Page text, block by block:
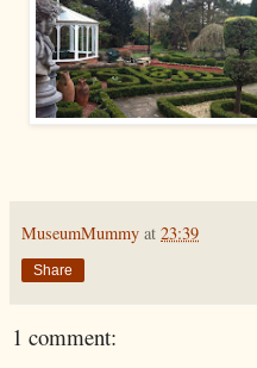
MuseumMummy at 23:39
Share
1 comment: